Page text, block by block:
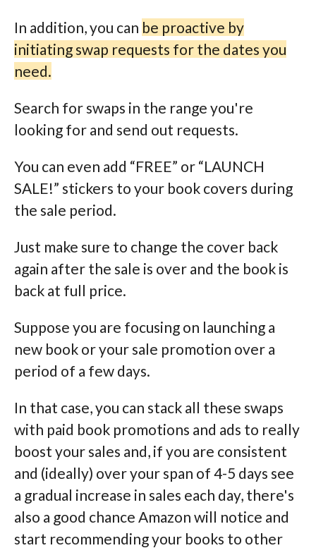
In addition, you can be proactive by
initiating swap requests for the dates you
need.
Search for swaps in the range you're
looking for and send out requests.
You can even add “FREE” or “LAUNCH
SALE!” stickers to your book covers during
the sale period.
Just make sure to change the cover back
again after the sale is over and the book is
back at full price.
Suppose you are focusing on launching a
new book or your sale promotion over a
period of a few days.
In that case, you can stack all these swaps
with paid book promotions and ads to really
boost your sales and, if you are consistent
and (ideally) over your span of 4-5 days see
a gradual increase in sales each day, there's
also a good chance Amazon will notice and
start recommending your books to other